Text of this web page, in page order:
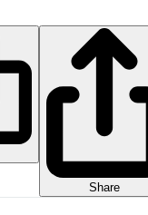
Share